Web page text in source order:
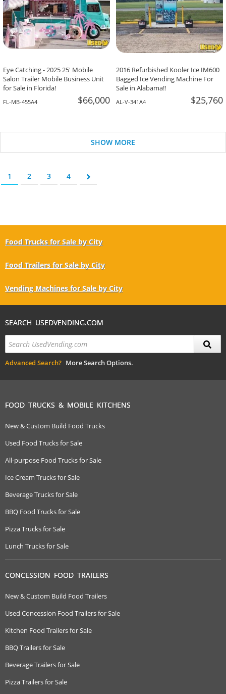
Eye Catching - 2025 25' Mobile
Salon Trailer Mobile Business Unit
for Sale in Florida!
FL-MB-455A4 $66,000
2016 Refurbished Kooler Ice IM600
Bagged Ice Vending Machine For
Sale in Alabama!!
AL-V-341A4 $25,760
SHOW MORE
1 2 3 4
Food Trucks for Sale by City
Food Trailers for Sale by City
Vending Machines for Sale by City
SEARCH USEDVENDING.COM
Advanced Search? More Search Options.
FOOD TRUCKS & MOBILE KITCHENS
New & Custom Build Food Trucks
Used Food Trucks for Sale
All-purpose Food Trucks for Sale
Ice Cream Trucks for Sale
Beverage Trucks for Sale
BBQ Food Trucks for Sale
Pizza Trucks for Sale
Lunch Trucks for Sale
CONCESSION FOOD TRAILERS
New & Custom Build Food Trailers
Used Concession Food Trailers for Sale
Kitchen Food Trailers for Sale
BBQ Trailers for Sale
Beverage Trailers for Sale
Pizza Trailers for Sale